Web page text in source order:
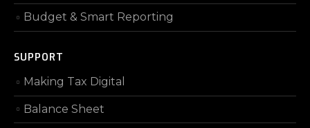
Budget & Smart Reporting
SUPPORT
Making Tax Digital
Balance Sheet